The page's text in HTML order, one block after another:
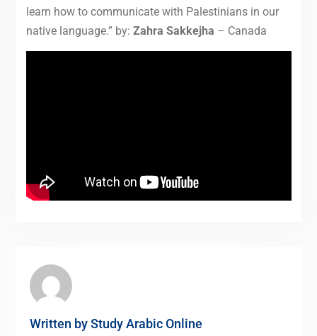
learn how to communicate with Palestinians in our
native language.” by: Zahra Sakkejha – Canada
Written byStudy Arabic Online